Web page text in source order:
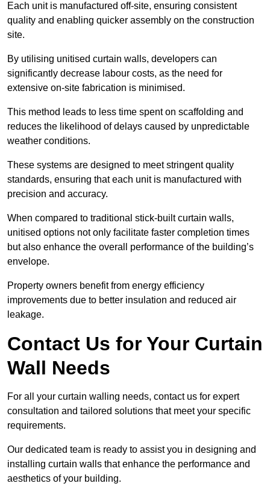
Each unit is manufactured off-site, ensuring consistent
quality and enabling quicker assembly on the construction
site.
By utilising unitised curtain walls, developers can
significantly decrease labour costs, as the need for
extensive on-site fabrication is minimised.
This method leads to less time spent on scaffolding and
reduces the likelihood of delays caused by unpredictable
weather conditions.
These systems are designed to meet stringent quality
standards, ensuring that each unit is manufactured with
precision and accuracy.
When compared to traditional stick-built curtain walls,
unitised options not only facilitate faster completion times
but also enhance the overall performance of the building’s
envelope.
Property owners benefit from energy efficiency
improvements due to better insulation and reduced air
leakage.
Contact Us for Your Curtain
Wall Needs
For all your curtain walling needs, contact us for expert
consultation and tailored solutions that meet your specific
requirements.
Our dedicated team is ready to assist you in designing and
installing curtain walls that enhance the performance and
aesthetics of your building.